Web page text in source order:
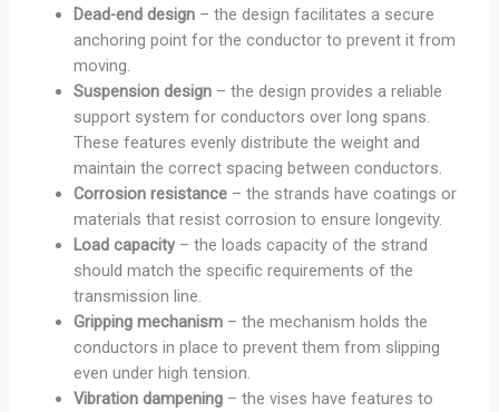
Dead-end design – the design facilitates a secure
anchoring point for the conductor to prevent it from
moving.
Suspension design – the design provides a reliable
support system for conductors over long spans.
These features evenly distribute the weight and
maintain the correct spacing between conductors.
Corrosion resistance – the strands have coatings or
materials that resist corrosion to ensure longevity.
Load capacity– the loads capacity of the strand
should match the specific requirements of the
transmission line.
Gripping mechanism – the mechanism holds the
conductors in place to prevent them from slipping
even under high tension.
Vibration dampening – the vises have features to